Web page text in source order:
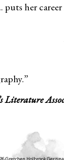
puts her
Literature